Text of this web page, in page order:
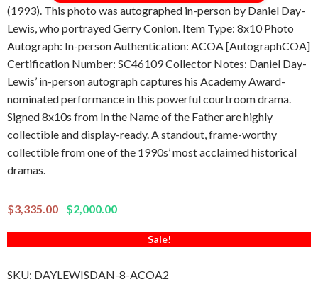
(1993). This photo was autographed in-person by Daniel Day-
Lewis, who portrayed Gerry Conlon. Item Type: 8x10 Photo
Autograph: In-person Authentication: ACOA [AutographCOA]
Certification Number: SC46109 Collector Notes: Daniel Day-
Lewis’ in-person autograph captures his Academy Award-
nominated performance in this powerful courtroom drama.
Signed 8x10s from In the Name of the Father are highly
collectible and display-ready. A standout, frame-worthy
collectible from one of the 1990s’ most acclaimed historical
dramas.
$3,335.00 $2,000.00
Sale!
SKU: DAYLEWISDAN-8-ACOA2